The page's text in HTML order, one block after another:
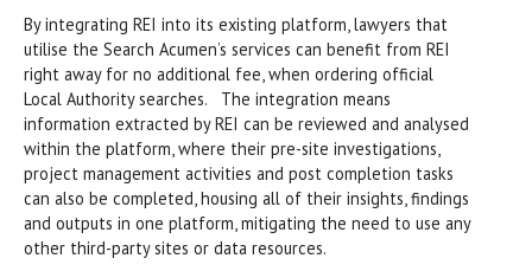
By integrating REI into its existing platform, lawyers that
utilise the Search Acumen’s services can benefit from REI
right away for no additional fee, when ordering official
Local Authority searches. The integration means
information extracted by REI can be reviewed and analysed
within the platform, where their pre-site investigations,
project management activities and post completion tasks
can also be completed, housing all of their insights, findings
and outputs in one platform, mitigating the need to use any
other third-party sites or data resources.